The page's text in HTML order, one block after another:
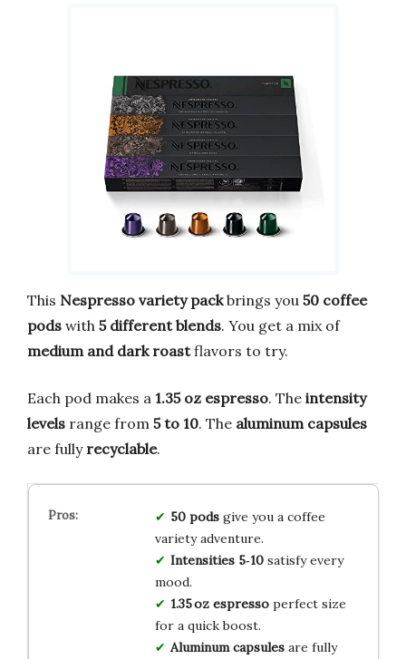
This Nespresso variety packbrings you 50 coffee
pods with 5 different blends. You get a mix of
medium and dark roastflavors to try.
Each pod makes a 1.35 oz espresso. The intensity
levels range from 5 to 10. The aluminum capsules
are fully recyclable.
50 podsgive you a coffee
variety adventure.
Intensities 5‑10satisfy every
mood.
1.35 oz espressoperfect size
for a quick boost.
Aluminum capsulesare fully